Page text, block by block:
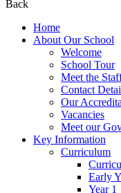
Back
Home
About Our School
Welcome
School Tour
Meet the
Contact
Our
Vacancies
Meet our
Key Information
Curriculum
Early
Year 1